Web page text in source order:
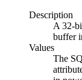
Description
A 32-
buffer
Values
The